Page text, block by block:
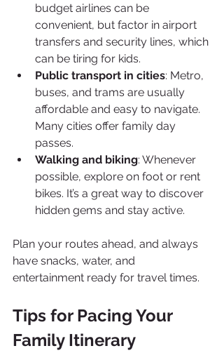
budget airlines can be
convenient, but factor in airport
transfers and security lines, which
can be tiring for kids.
Public transport in cities: Metro,
buses, and trams are usually
affordable and easy to navigate.
Many cities offer family day
passes.
Walking and biking: Whenever
possible, explore on foot or rent
bikes. It’s a great way to discover
hidden gems and stay active.
Plan your routes ahead, and always
have snacks, water, and
entertainment ready for travel times.
Tips for Pacing Your
Family Itinerary